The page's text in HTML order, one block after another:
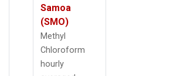
Samoa
(SMO)
Methyl
Chloroform
hourly